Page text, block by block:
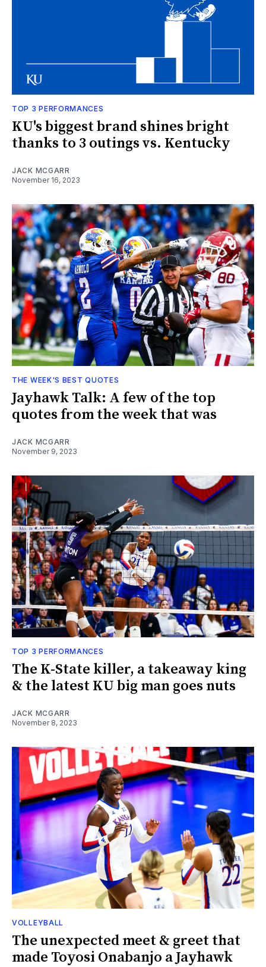
TOP 3 PERFORMANCES
KU's biggest brand shines bright
thanks to 3 outings vs. Kentucky
JACK MCGARR
November 16, 2023
THE WEEK'S BEST QUOTES
Jayhawk Talk: A few of the top
quotes from the week that was
JACK MCGARR
November 9, 2023
TOP 3 PERFORMANCES
The K-State killer, a takeaway king
& the latest KU big man goes nuts
JACK MCGARR
November 8, 2023
VOLLEYBALL
The unexpected meet & greet that
made Toyosi Onabanjo a Jayhawk